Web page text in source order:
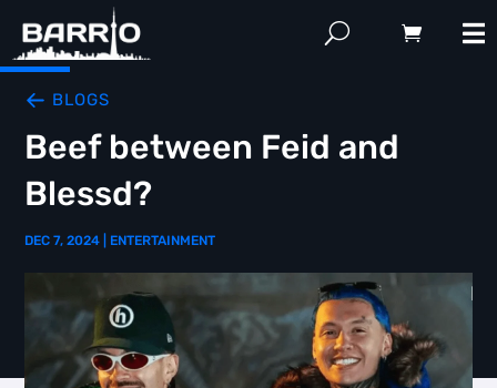
BLOGS
Beef between Feid and
Blessd?
DEC 7, 2024 ENTERTAINMENT